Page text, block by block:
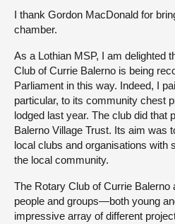
I thank Gordon MacDonald for
chamber.
As a Lothian MSP, I am delighted
Club of Currie Balerno is being
Parliament in this way. Indeed, I
particular, to its community chest
lodged last year. The club did that
Balerno Village Trust. Its aim was
local clubs and organisations with
the local community.
The Rotary Club of Currie Balerno
people and groups—both young
impressive array of different